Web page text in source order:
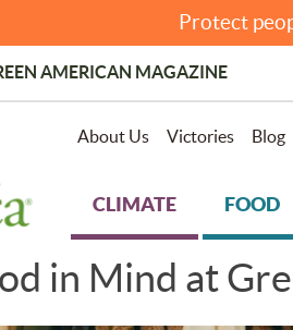
Protect
AMERICAN MAGAZINE
About Us Victories Blog
CLIMATE FOOD
in Mind at